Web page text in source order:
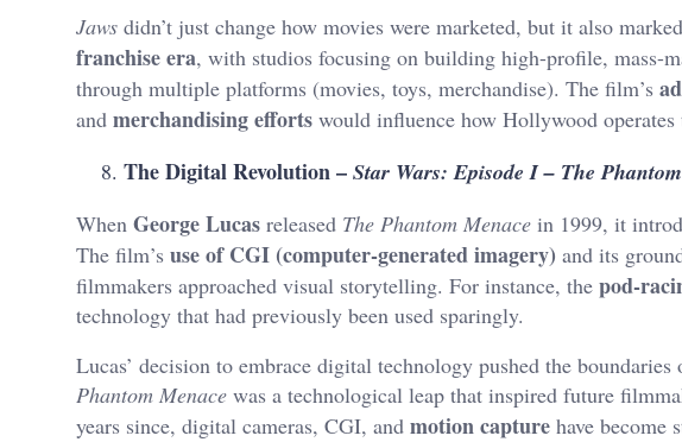
Jaws didn’t just change how movies were marketed, but it also
franchise era, with studios focusing on building high-profile, mass-
through multiple platforms (movies, toys, merchandise). The film’s
and merchandising efforts would influence how Hollywood operates
The Digital Revolution – Star Wars: Episode I – The
When George Lucas released The Phantom Menace in 1999, it
The film’s use of CGI (computer-generated imagery) and its
filmmakers approached visual storytelling. For instance, the pod-
technology that had previously been used sparingly.
Lucas’ decision to embrace digital technology pushed the
Phantom Menace was a technological leap that inspired future
years since, digital cameras, CGI, and motion capture have become